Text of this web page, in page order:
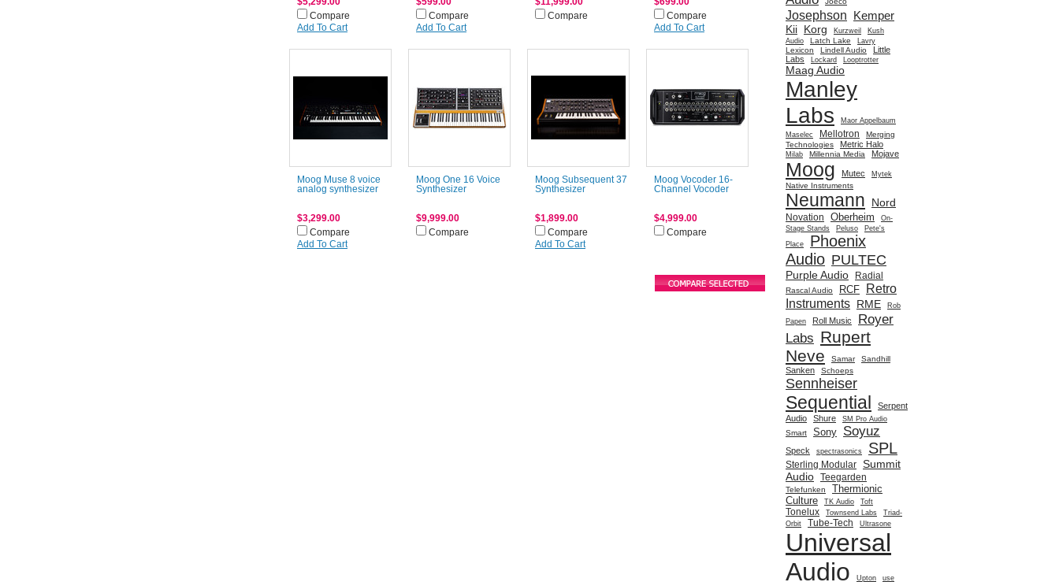
Compare
Add To Cart
Compare
Add To Cart
Compare
Compare
Add To Cart
Moog Muse 8 voice
analog synthesizer
$3,299.00
Compare
Add To Cart
Moog One 16 Voice
Synthesizer
$9,999.00
Compare
Moog Subsequent 37
Synthesizer
$1,899.00
Compare
Add To Cart
Moog Vocoder 16-
Channel Vocoder
$4,999.00
Compare
Josephson Kemper
Kii Korg Kurzweil
Kush
Audio
Latch Lake Lavry
Lexicon Lindell Audio
Little
Labs
Lockard Looptrotter
Maag Audio
Manley
Labs
Maor Appelbaum
Maselec
Mellotron
Merging
Technologies
Metric Halo
Milab Millennia Media Mojave
Moog Mutec Mytek
Native Instruments
Neumann Nord
Novation Oberheim
On-
Stage Stands
Peluso
Pete's
Place
Phoenix
Audio PULTEC
Purple Audio Radial
Rascal Audio RCF Retro
Instruments RME
Rob
Papen
Roll Music
Royer
Labs Rupert
Neve
Samar Sandhill
Sanken Schoeps
Sennheiser
Sequential
Serpent
Audio
Shure SM Pro Audio
Smart Sony Soyuz
Speck spectrasonics SPL
Sterling Modular Summit
Audio Teegarden
Telefunken
Thermionic
Culture
TK Audio Toft
Tonelux Townsend Labs
Triad-
Orbit
Tube-Tech Ultrasone
Universal
Audio
Upton use